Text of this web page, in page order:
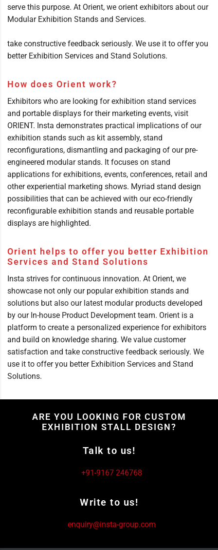
serve this purpose. At Orient, we orient exhibitors about our
Modular Exhibition Stands and Services.
take constructive feedback seriously. We use it to offer you
better Exhibition Services and Stand Solutions.
How does Orient work?
Exhibitors who are looking for exhibition stand services
and portable displays for their marketing events, visit
ORIENT. Insta demonstrates practical implications of our
exhibition stands such as kit assembly, stand
reconfigurations, dismantling and packaging of our pre-
engineered modular stands. It focuses on stand
applications for exhibitions, events, conferences, retail and
other experiential marketing shows. Myriad stand design
possibilities that can be achieved with our eco-friendly
reconfigurable exhibition stands and reusable portable
displays are highlighted.
Orient helps to offer you better Exhibition
Services and Stand Solutions
Insta strives for continuous innovation. At Orient, we
showcase not only our popular exhibition stands and
solutions but also our latest modular products developed
by our In-house Product Development team. Orient is a
platform to create a personalized experience for exhibitors
and build on knowledge sharing. We value customer
satisfaction and take constructive feedback seriously. We
use it to offer you better Exhibition Services and Stand
Solutions.
ARE YOU LOOKING FOR CUSTOM
EXHIBITION STALL DESIGN?
Talk to us!
+91-9167 246768
Write to us!
enquiry@insta-group.com